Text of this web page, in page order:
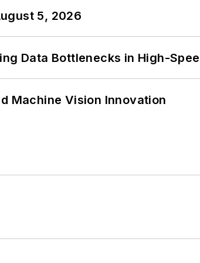
5, 2026
Data Bottlenecks in High-
Machine Vision Innovation